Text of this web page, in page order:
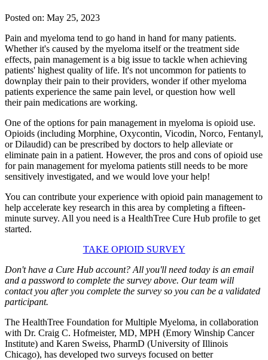
Posted on: May 25, 2023
Pain and myeloma tend to go hand in hand for many patients.
Whether it's caused by the myeloma itself or the treatment side
effects, pain management is a big issue to tackle when achieving
patients' highest quality of life. It's not uncommon for patients to
downplay their pain to their providers, wonder if other myeloma
patients experience the same pain level, or question how well
their pain medications are working.
One of the options for pain management in myeloma is opioid use.
Opioids (including Morphine, Oxycontin, Vicodin, Norco, Fentanyl,
or Dilaudid) can be prescribed by doctors to help alleviate or
eliminate pain in a patient. However, the pros and cons of opioid use
for pain management for myeloma patients still needs to be more
sensitively investigated, and we would love your help!
You can contribute your experience with opioid pain management to
help accelerate key research in this area by completing a fifteen-
minute survey. All you need is a HealthTree Cure Hub profile to get
started.
TAKE OPIOID SURVEY
Don't have a Cure Hub account? All you'll need today is an email
and a password to complete the survey above. Our team will
contact you after you complete the survey so you can be a validated
participant.
The HealthTree Foundation for Multiple Myeloma, in collaboration
with Dr. Craig C. Hofmeister, MD, MPH (Emory Winship Cancer
Institute) and Karen Sweiss, PharmD (University of Illinois
Chicago), has developed two surveys focused on better